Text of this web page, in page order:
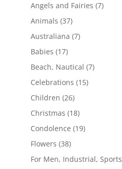
Angels and Fairies (7)
Animals (37)
Australiana (7)
Babies (17)
Beach, Nautical (7)
Celebrations (15)
Children (26)
Christmas (18)
Condolence (19)
Flowers (38)
For Men, Industrial, Sports